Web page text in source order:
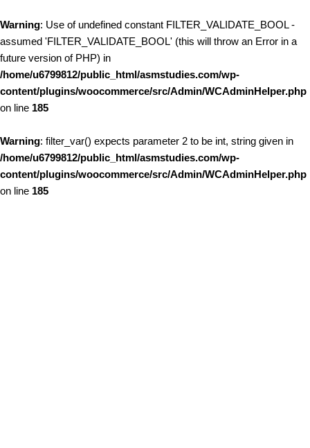
Warning: Use of undefined constant FILTER_VALIDATE_BOOL -
assumed 'FILTER_VALIDATE_BOOL' (this will throw an Error in a
future version of PHP) in
/home/u6799812/public_html/asmstudies.com/wp-
content/plugins/woocommerce/src/Admin/WCAdminHelper.php
on line 185
Warning: filter_var() expects parameter 2 to be int, string given in
/home/u6799812/public_html/asmstudies.com/wp-
content/plugins/woocommerce/src/Admin/WCAdminHelper.php
on line 185